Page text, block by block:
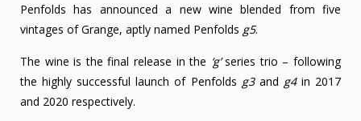
Penfolds has announced a new wine blended from five
vintages of Grange, aptly named Penfolds g5.
The wine is the final release in the ‘g’series trio – following
the highly successful launch of Penfolds g3and g4in 2017
and 2020 respectively.